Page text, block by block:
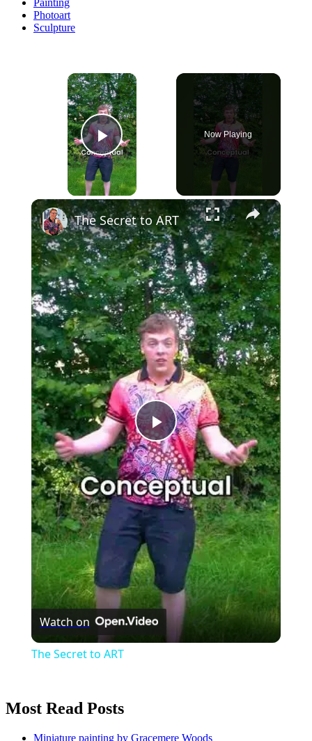
Painting
Photoart
Sculpture
×
Play Video
Now Playing
×
Play
Video
The Secret to ART
Watch on
The Secret to ART
Most Read Posts
Miniature painting by Gracemere Woods